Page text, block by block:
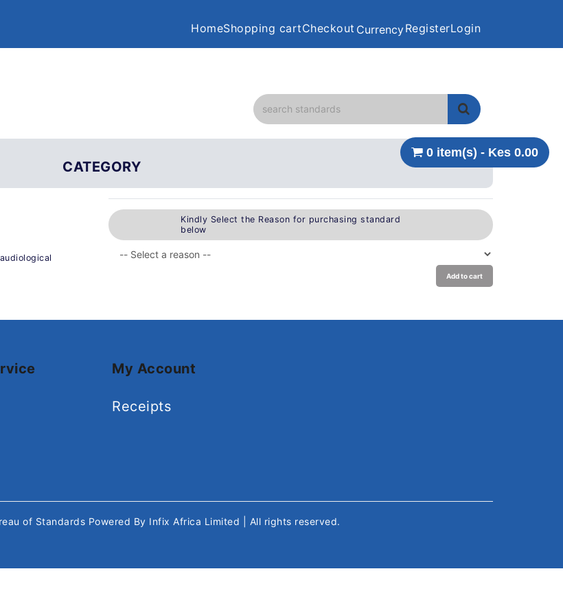
HomeShopping cartCheckout CurrencyRegisterLogin
0 item(s) - Kes 0.00
CATEGORY
Kindly Select the Reason for purchasing standard
below
Add to cart
My Account
Receipts
of Standards Powered By Infix Africa Limited | All rights reserved.